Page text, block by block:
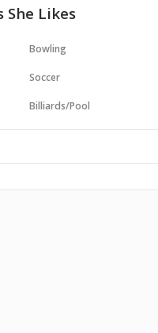
Likes
Bowling
Soccer
Billiards/Pool